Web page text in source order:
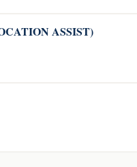
ASSIST)